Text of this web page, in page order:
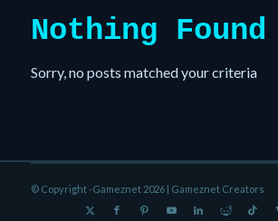
Nothing Found
Sorry, no posts matched your criteria
© Copyright -Gameznet 2026 | Gameznet Creators